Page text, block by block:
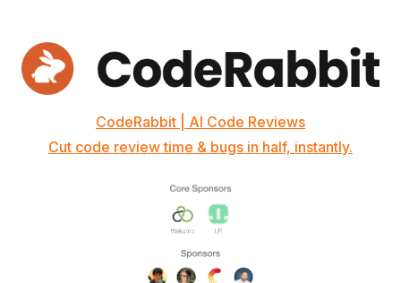
CodeRabbit | AI Code Reviews
Cut code review time & bugs in half, instantly.